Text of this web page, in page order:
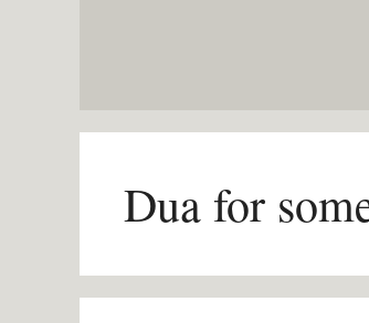
Dua for